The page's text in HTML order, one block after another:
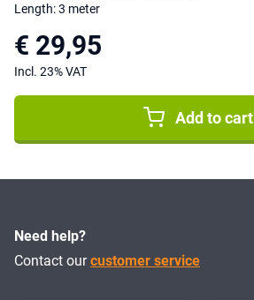
Length: 3 meter
€ 29,95
Incl. 23% VAT
Add to cart
Need help?
Contact ourcustomer service